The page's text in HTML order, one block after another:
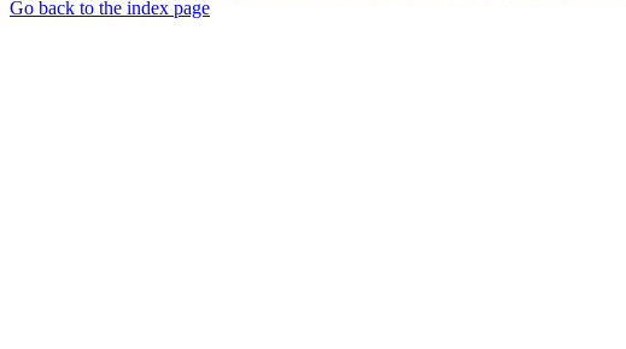
Go back to the index page